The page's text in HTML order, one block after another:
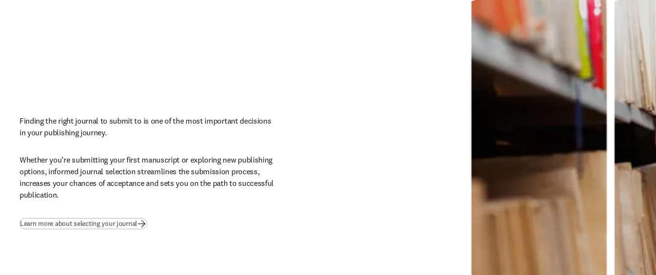
Finding the right journal to submit to is one of the most important decisions
in your publishing journey.
Whether you’re submitting your first manuscript or exploring new publishing
options, informed journal selection streamlines the submission process,
increases your chances of acceptance and sets you on the path to successful
publication.
Learn more about selecting your journal